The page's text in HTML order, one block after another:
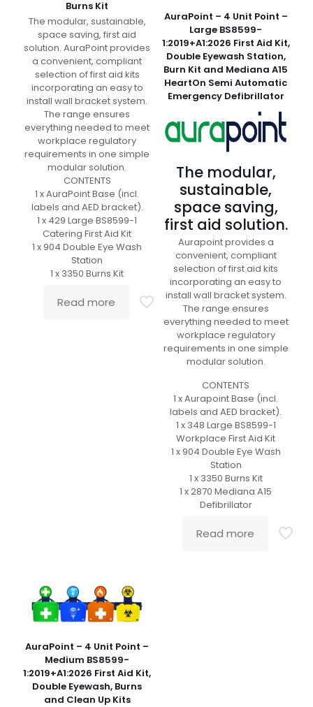
Burns Kit
The modular, sustainable,
space saving, first aid
solution. AuraPoint provides
a convenient, compliant
selection of first aid kits
incorporating an easy to
install wall bracket system.
The range ensures
everything needed to meet
workplace regulatory
requirements in one simple
modular solution.
CONTENTS
1 x AuraPoint Base (incl.
labels and AED bracket).
1 x 429 Large BS8599-1
Catering First Aid Kit
1 x 904 Double Eye Wash
Station
1 x 3350 Burns Kit
Read more
AuraPoint – 4 Unit Point –
Large BS8599-
1:2019+A1:2026 First Aid Kit,
Double Eyewash Station,
Burn Kit and Mediana A15
HeartOn Semi Automatic
Emergency Defibrillator
The modular,
sustainable,
space saving,
first aid solution.
Aurapoint provides a
convenient, compliant
selection of first aid kits
incorporating an easy to
install wall bracket system.
The range ensures
everything needed to meet
workplace regulatory
requirements in one simple
modular solution.
CONTENTS
1 x Aurapoint Base (incl.
labels and AED bracket).
1 x 348 Large BS8599-1
Workplace First Aid Kit
1 x 904 Double Eye Wash
Station
1 x 3350 Burns Kit
1 x 2870 Mediana A15
Defibrillator
Read more
AuraPoint – 4 Unit Point –
Medium BS8599-
1:2019+A1:2026 First Aid Kit,
Double Eyewash, Burns
and Clean Up Kits